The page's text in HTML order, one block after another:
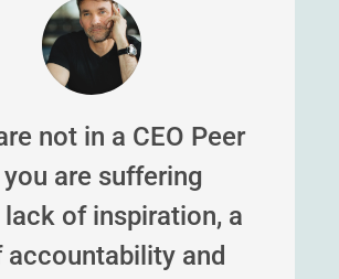
not in a CEO Peer
you are suffering
of inspiration, a
accountability and